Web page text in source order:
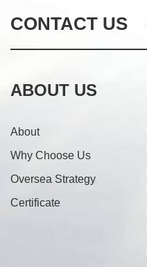
CONTACT US
ABOUT US
About
Why Choose Us
Oversea Strategy
Certificate